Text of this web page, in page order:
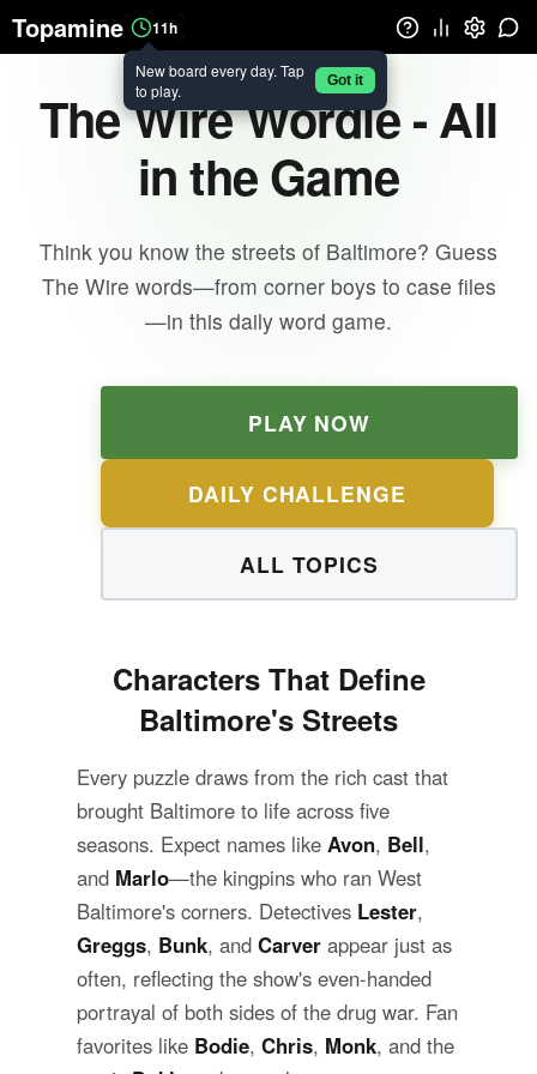
Topamine 11h
New board every day. Tap
to play.
Got it
The Wire Wordle - All
in the Game
Think you know the streets of Baltimore? Guess
The Wire words—from corner boys to case files
—in this daily word game.
PLAY NOW
DAILY CHALLENGE
ALL TOPICS
Characters That Define
Baltimore's Streets
Every puzzle draws from the rich cast that
brought Baltimore to life across five
seasons. Expect names like Avon, Bell,
and Marlo—the kingpins who ran West
Baltimore's corners. Detectives Lester,
Greggs, Bunk, and Carver appear just as
often, reflecting the show's even-handed
portrayal of both sides of the drug war. Fan
favorites like Bodie, Chris, Monk, and the